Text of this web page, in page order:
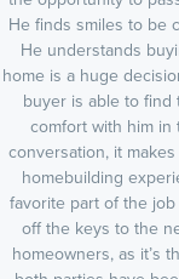
He finds smiles to be
He understands
home is a huge
buyer is able to find
comfort with him in
conversation, it
homebuilding
favorite part of the
off the keys to the
homeowners, as it’s